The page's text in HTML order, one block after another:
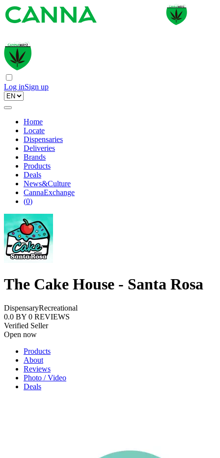
Log inSign up
Home
Locate
Dispensaries
Deliveries
Brands
Products
Deals
News&Culture
CannaExchange
(0)
The Cake House - Santa Rosa
DispensaryRecreational
0.0 BY 0 REVIEWS
Verified Seller
Open now
Products
About
Reviews
Photo / Video
Deals